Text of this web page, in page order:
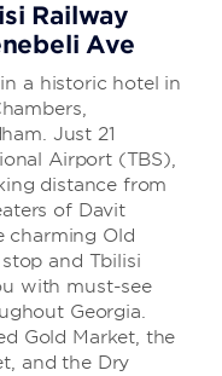
Railway
Ave
a historic hotel in
Just 21
Airport (TBS),
distance from
of Davit
charming Old
and Tbilisi
with must-see
Georgia.
Gold Market, the
and the Dry